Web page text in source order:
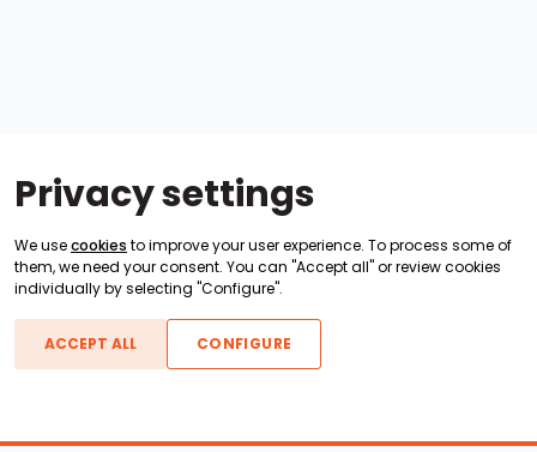
Privacy settings
We usecookies to improve your user experience. To process some of
them, we need your consent. You can "Accept all" or review cookies
individually by selecting "Configure".
ACCEPT ALL CONFIGURE
ATX Boats Moomba Boats